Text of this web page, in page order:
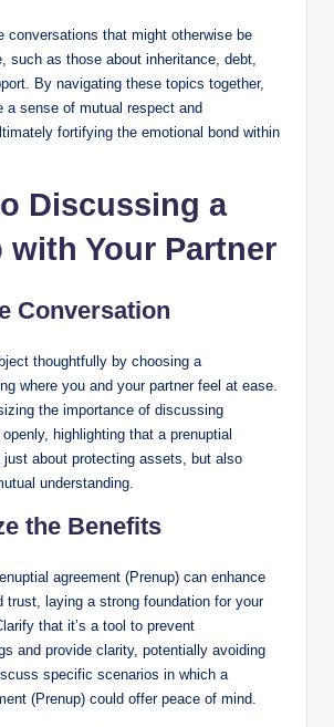
conversations that might otherwise be
such as those about inheritance, debt,
By navigating these topics together,
a sense of mutual respect and
fortifying the emotional bond within
Discussing a
with Your Partner
Conversation
thoughtfully by choosing a
where you and your partner feel at ease.
the importance of discussing
highlighting that a prenuptial
just about protecting assets, but also
understanding.
the Benefits
agreement (Prenup) can enhance
trust, laying a strong foundation for your
that it’s a tool to prevent
and provide clarity, potentially avoiding
specific scenarios in which a
(Prenup) could offer peace of mind.